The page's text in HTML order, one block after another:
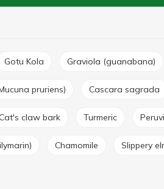
Gotu Kola Graviola (guanabana)
pruriens) Cascara sagrada
Cat's claw bark Turmeric
Chamomile Slippery